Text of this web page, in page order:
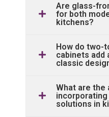
Are glass-
for both
kitchens?
How do two-
cabinets add
classic
What are the
solutions in